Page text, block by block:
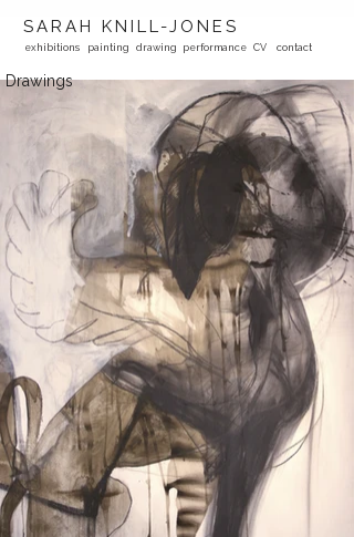
SARAH KNILL-JONES
exhibitions painting drawing performance CV contact
Drawings